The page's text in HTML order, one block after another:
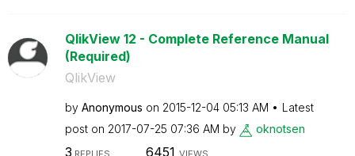
QlikView 12 - Complete Reference Manual
(Required)
QlikView
by Anonymous on ‎2015-12-04 05:13 AM
Latest
post on ‎2017-07-25 07:36 AM by oknotsen
3 REPLIES 6451 VIEWS